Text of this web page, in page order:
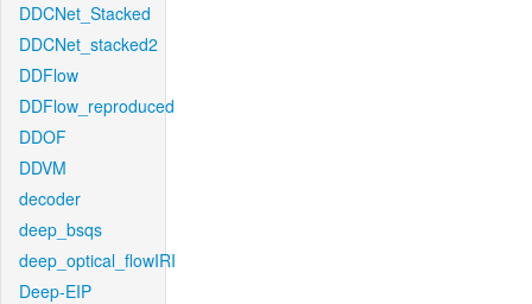
DDCNet_Stacked
DDCNet_stacked2
DDFlow
DDFlow_reproduced
DDOF
DDVM
decoder
deep_bsqs
deep_optical_flowIRI
Deep-EIP